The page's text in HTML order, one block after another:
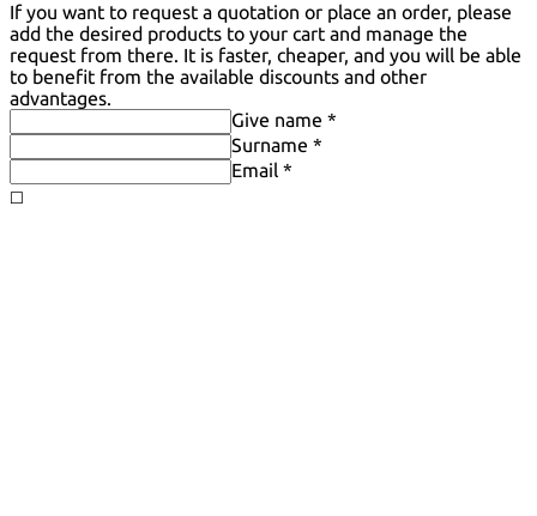
If you want to request a quotation or place an order, please
add the desired products to your cart and manage the
request from there. It is faster, cheaper, and you will be able
to benefit from the available discounts and other
advantages.
Give name *
Surname *
Email *
◻️